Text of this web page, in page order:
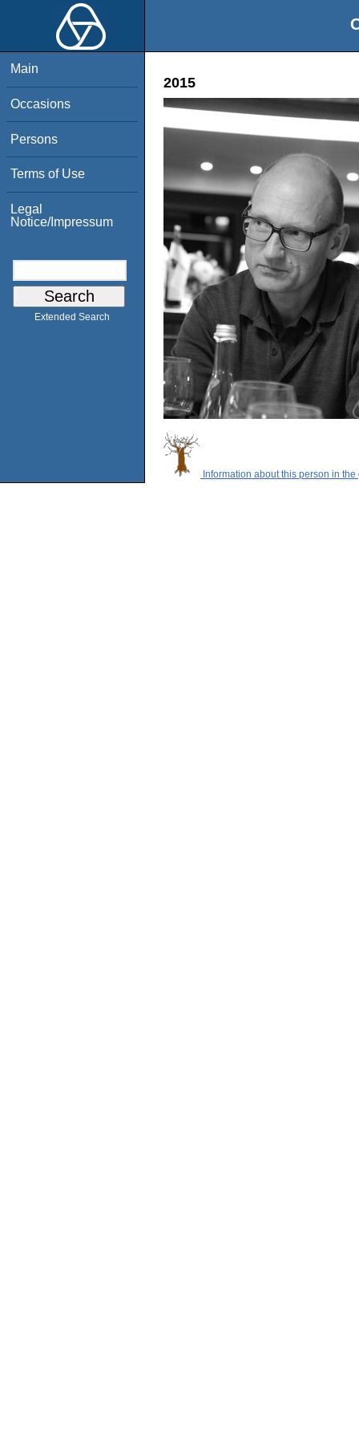
Main
Occasions
Persons
Terms of Use
Legal
Notice/Impressum
Extended Search
2015
Information about this person in